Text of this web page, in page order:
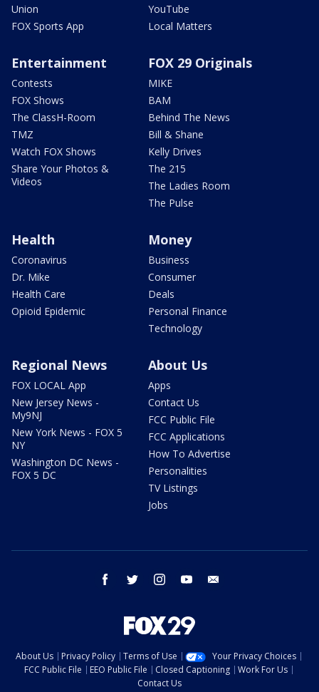
Union
FOX Sports App
YouTube
Local Matters
Entertainment
Contests
FOX Shows
The ClassH-Room
TMZ
Watch FOX Shows
Share Your Photos &
Videos
FOX 29 Originals
MIKE
BAM
Behind The News
Bill & Shane
Kelly Drives
The 215
The Ladies Room
The Pulse
Health
Coronavirus
Dr. Mike
Health Care
Opioid Epidemic
Money
Business
Consumer
Deals
Personal Finance
Technology
Regional News
FOX LOCAL App
New Jersey News -
My9NJ
New York News - FOX 5
NY
Washington DC News -
FOX 5 DC
About Us
Apps
Contact Us
FCC Public File
FCC Applications
How To Advertise
Personalities
TV Listings
Jobs
facebook twitter instagram youtube
About Us Privacy Policy Terms of Use
Your Privacy Choices
FCC Public File
EEO Public File Closed Captioning
Work For Us
Contact Us